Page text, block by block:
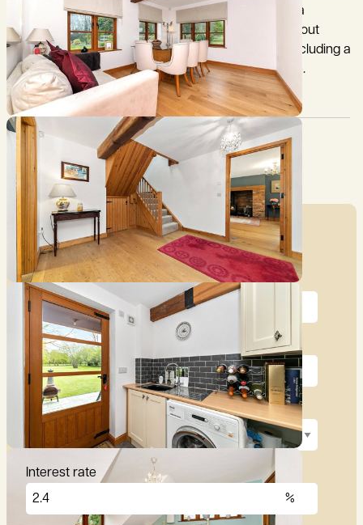
maximise the views over the gardens and bring in a
tremendous amount of natural light. The flexible layout
offers ample space for a variety of family needs, including a
dedicated space for working and studying at home.
Council Tax:
Garden:
Yes
Mortgage Calculator
Price (£)
Deposit (10%)
Repayment term
Interest rate